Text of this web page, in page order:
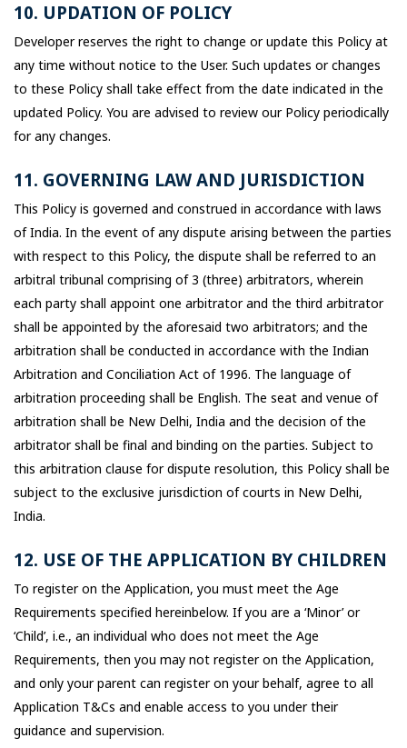
10. UPDATION OF POLICY
Developer reserves the right to change or update this Policy at
any time without notice to the User. Such updates or changes
to these Policy shall take effect from the date indicated in the
updated Policy. You are advised to review our Policy periodically
for any changes.
11. GOVERNING LAW AND JURISDICTION
This Policy is governed and construed in accordance with laws
of India. In the event of any dispute arising between the parties
with respect to this Policy, the dispute shall be referred to an
arbitral tribunal comprising of 3 (three) arbitrators, wherein
each party shall appoint one arbitrator and the third arbitrator
shall be appointed by the aforesaid two arbitrators; and the
arbitration shall be conducted in accordance with the Indian
Arbitration and Conciliation Act of 1996. The language of
arbitration proceeding shall be English. The seat and venue of
arbitration shall be New Delhi, India and the decision of the
arbitrator shall be final and binding on the parties. Subject to
this arbitration clause for dispute resolution, this Policy shall be
subject to the exclusive jurisdiction of courts in New Delhi,
India.
12. USE OF THE APPLICATION BY CHILDREN
To register on the Application, you must meet the Age
Requirements specified hereinbelow. If you are a ‘Minor’ or
‘Child’, i.e., an individual who does not meet the Age
Requirements, then you may not register on the Application,
and only your parent can register on your behalf, agree to all
Application T&Cs and enable access to you under their
guidance and supervision.